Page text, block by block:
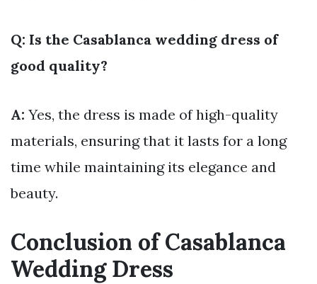
Q: Is the Casablanca wedding dress of
good quality?
A: Yes, the dress is made of high-quality
materials, ensuring that it lasts for a long
time while maintaining its elegance and
beauty.
Conclusion of Casablanca
Wedding Dress